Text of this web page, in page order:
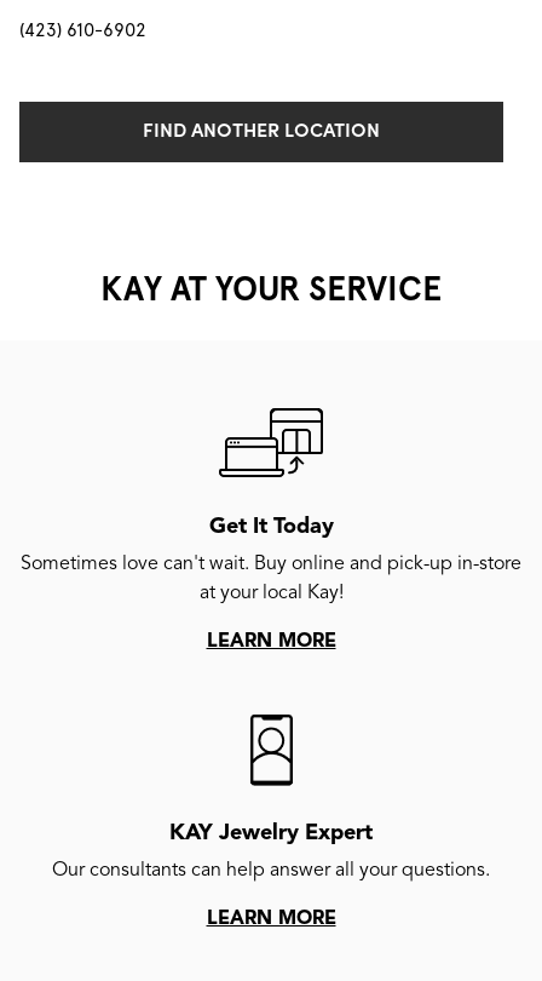
(423) 610-6902
FIND ANOTHER LOCATION
KAY AT YOUR SERVICE
Get It Today
Sometimes love can't wait. Buy online and pick-up in-store
at your local Kay!
LEARN MORE
KAY Jewelry Expert
Our consultants can help answer all your questions.
LEARN MORE